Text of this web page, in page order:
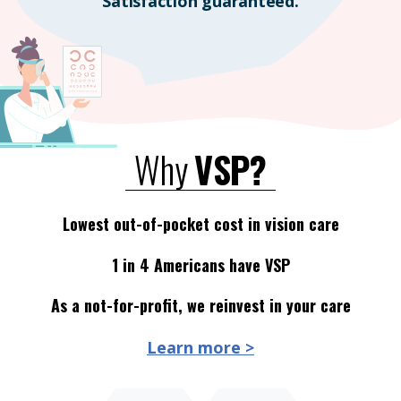
WhyVSP?
Lowest out-of-pocket cost in vision care
1 in 4 Americans have VSP
As a not-for-profit, we reinvest in your care
Learn more >